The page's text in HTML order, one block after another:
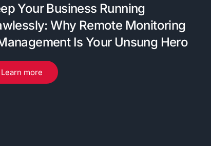
Your Business Running
Why Remote Monitoring
Is Your Unsung Hero
Learn more